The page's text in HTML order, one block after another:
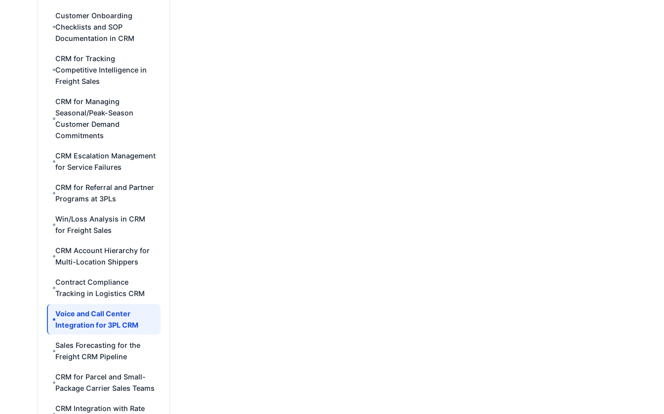
Customer Onboarding
Checklists and SOP
Documentation in CRM
CRM for Tracking
Competitive Intelligence in
Freight Sales
CRM for Managing
Seasonal/Peak-Season
Customer Demand
Commitments
CRM Escalation Management
for Service Failures
CRM for Referral and Partner
Programs at 3PLs
Win/Loss Analysis in CRM
for Freight Sales
CRM Account Hierarchy for
Multi-Location Shippers
Contract Compliance
Tracking in Logistics CRM
Voice and Call Center
Integration for 3PL CRM
Sales Forecasting for the
Freight CRM Pipeline
CRM for Parcel and Small-
Package Carrier Sales Teams
CRM Integration with Rate